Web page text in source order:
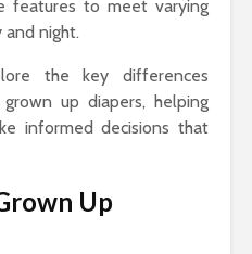
features to meet varying
night.
the key differences
up diapers, helping
informed decisions that
Up
Every